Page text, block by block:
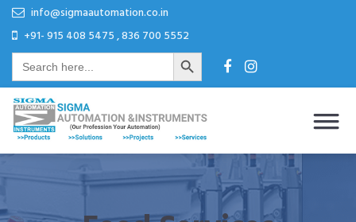
Skip
content
Skip
content
info@sigmaautomation.co.in
+91- 915 408 5475 , 836 700 5552
Search
for:
Search Button
Sigma Automation & Instruments
Our Profession Your Automation